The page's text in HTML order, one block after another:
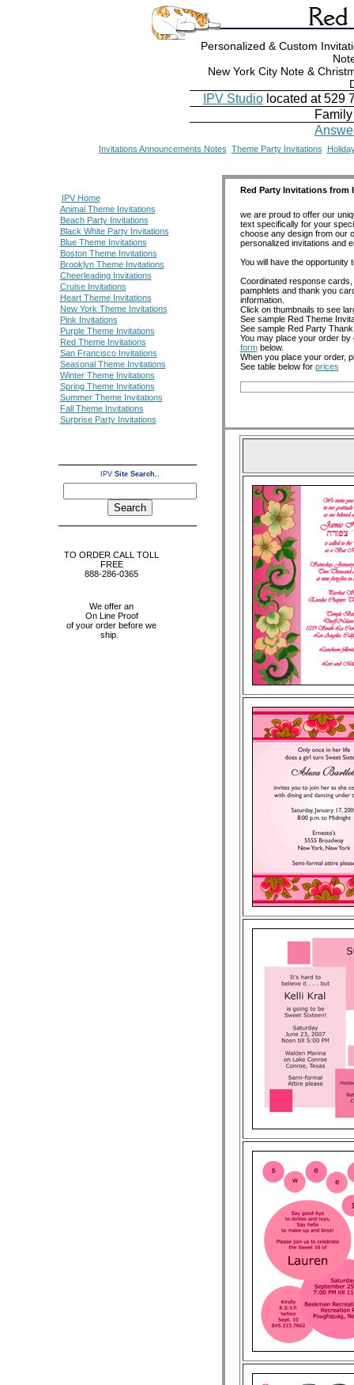
Personalized & Custom
New York City Note &
IPV Studiolocated at 529
Invitations Announcements Notes Theme Party Invitations
IPV Home
Animal Theme Invitations
Beach Party Invitations
Black White Party Invitations
Blue Theme Invitations
Boston Theme Invitations
Brooklyn Theme Invitations
Cheerleading Invitations
Cruise Invitations
Heart Theme Invitations
New York Theme Invitations
Pink Invitations
Purple Theme Invitations
Red Theme Invitations
San Francisco Invitations
Seasonal Theme Invitations
Winter Theme Invitations
Spring Theme Invitations
Summer Theme Invitations
Fall Theme Invitations
Surprise Party Invitations
IPV Site Search..
TO ORDER CALL TOLL
FREE
888-286-0365
We offer an
On Line Proof
of your order before we
ship.
Red Party Invitations from
we are proud to offer our
text specifically for your
choose any design from our
personalized invitations and
You will have the opportunity
Coordinated response
pamphlets and thank you
information.
Click on thumbnails to see
See sample Red Theme
See sample Red Party
You may place your order
formbelow.
When you place your order,
See table below for prices